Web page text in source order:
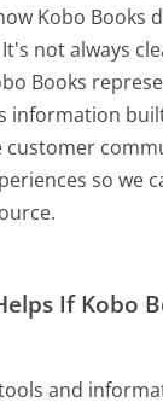
Kobo Books
not always
Books
information
so we
If Kobo
and